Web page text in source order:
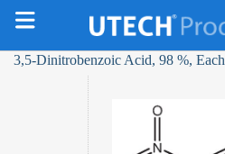
3,5-Dinitrobenzoic Acid, 98 %, Each